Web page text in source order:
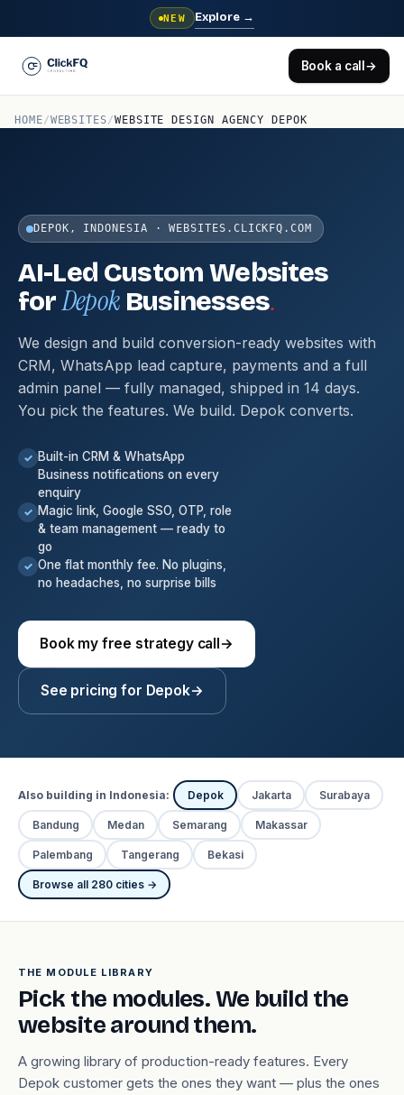
NEW Explore →
Book a call→
HOME/WEBSITES/WEBSITE DESIGN AGENCY DEPOK
DEPOK, INDONESIA · WEBSITES.CLICKFQ.COM
AI-Led Custom Websites
forDepokBusinesses.
We design and build conversion-ready websites with
CRM, WhatsApp lead capture, payments and a full
admin panel — fully managed, shipped in 14 days.
You pick the features. We build. Depok converts.
✓ Built-in CRM & WhatsApp
Business notifications on every
enquiry
✓ Magic link, Google SSO, OTP, role
& team management — ready to
go
✓ One flat monthly fee. No plugins,
no headaches, no surprise bills
Book my free strategy call→
See pricing for Depok→
Also building in Indonesia: Depok Jakarta Surabaya
Bandung Medan Semarang Makassar
Palembang Tangerang Bekasi
Browse all 280 cities →
THE MODULE LIBRARY
Pick the modules. We build the
website around them.
A growing library of production-ready features. Every
Depok customer gets the ones they want — plus the ones